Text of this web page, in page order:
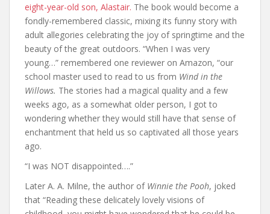
eight-year-old son, Alastair. The book would become a
fondly-remembered classic, mixing its funny story with
adult allegories celebrating the joy of springtime and the
beauty of the great outdoors. “When I was very
young…” remembered one reviewer on Amazon, “our
school master used to read to us from Wind in the
Willows. The stories had a magical quality and a few
weeks ago, as a somewhat older person, I got to
wondering whether they would still have that sense of
enchantment that held us so captivated all those years
ago.
“I was NOT disappointed….”
Later A. A. Milne, the author of Winnie the Pooh, joked
that “Reading these delicately lovely visions of